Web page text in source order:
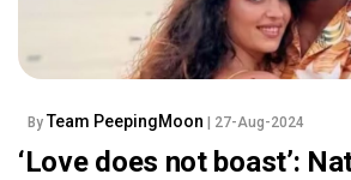
By Team PeepingMoon | 27-Aug-2024
‘Love does not boast’: